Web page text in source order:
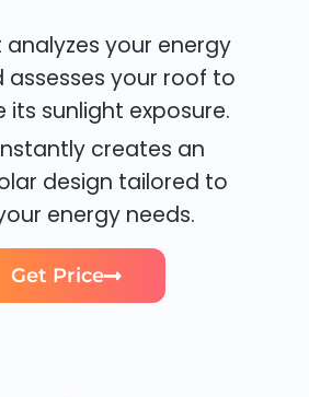
analyzes your energy
assesses your roof to
its sunlight exposure.
creates an
design tailored to
energy needs.
Get Price